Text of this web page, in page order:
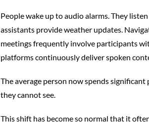
People wake up to audio alarms. They
assistants provide weather updates.
meetings frequently involve participants
platforms continuously deliver spoken
The average person now spends
they cannot see.
This shift has become so normal that it